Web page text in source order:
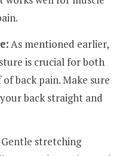
As mentioned earlier,
is crucial for both
back pain. Make sure
back straight and
Gentle stretching